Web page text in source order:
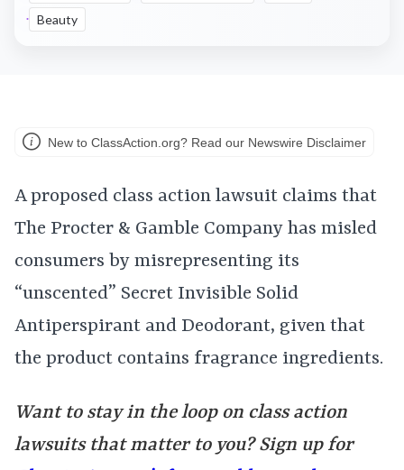
Beauty
New to ClassAction.org? Read our Newswire Disclaimer
A proposed class action lawsuit claims that
The Procter & Gamble Company has misled
consumers by misrepresenting its
“unscented” Secret Invisible Solid
Antiperspirant and Deodorant, given that
the product contains fragrance ingredients.
Want to stay in the loop on class action
lawsuits that matter to you? Sign up for